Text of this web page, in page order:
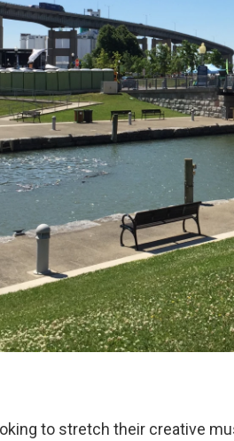
to stretch their creative